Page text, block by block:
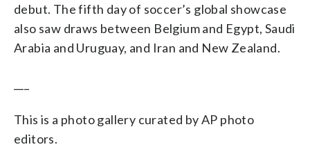
debut. The fifth day of soccer’s global showcase
also saw draws between Belgium and Egypt, Saudi
Arabia and Uruguay, and Iran and New Zealand.
This is a photo gallery curated by AP photo
editors.